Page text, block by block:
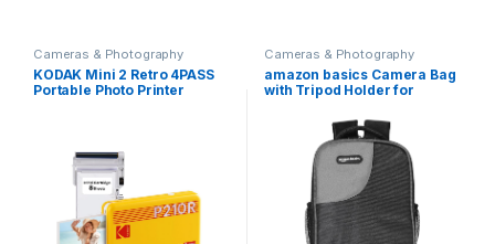
Cameras & Photography
KODAK Mini 2 Retro 4PASS
Portable Photo Printer
Cameras & Photography
amazon basics Camera Bag
with Tripod Holder for
Photographers, Waterproof
Cover, Lightweight,
Removable Dividers for All
DSLR/SLR Cameras and
Accessories